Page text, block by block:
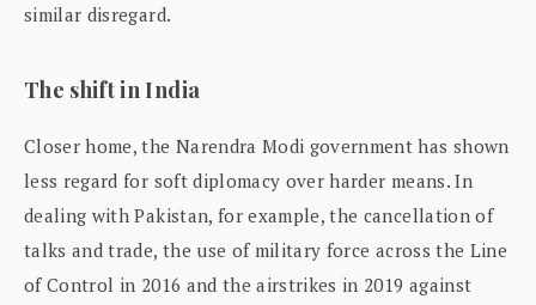
similar disregard.
The shift in India
Closer home, the Narendra Modi government has shown
less regard for soft diplomacy over harder means. In
dealing with Pakistan, for example, the cancellation of
talks and trade, the use of military force across the Line
of Control in 2016 and the airstrikes in 2019 against